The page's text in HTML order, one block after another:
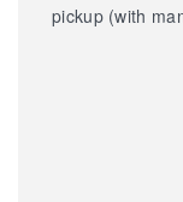
pickup (with